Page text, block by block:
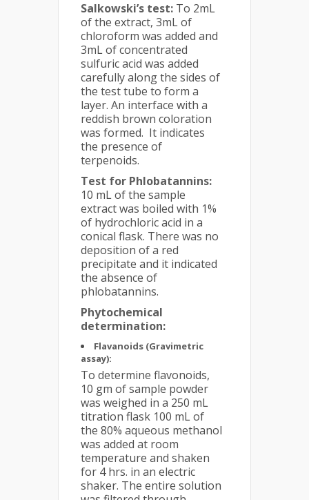
Salkowski’s test: To 2mL
of the extract, 3mL of
chloroform was added and
3mL of concentrated
sulfuric acid was added
carefully along the sides of
the test tube to form a
layer. An interface with a
reddish brown coloration
was formed. It indicates
the presence of
terpenoids.
Test for Phlobatannins:
10 mL of the sample
extract was boiled with 1%
of hydrochloric acid in a
conical flask. There was no
deposition of a red
precipitate and it indicated
the absence of
phlobatannins.
Phytochemical
determination:
Flavanoids (Gravimetric
assay):
To determine flavonoids,
10 gm of sample powder
was weighed in a 250 mL
titration flask 100 mL of
the 80% aqueous methanol
was added at room
temperature and shaken
for 4 hrs. in an electric
shaker. The entire solution